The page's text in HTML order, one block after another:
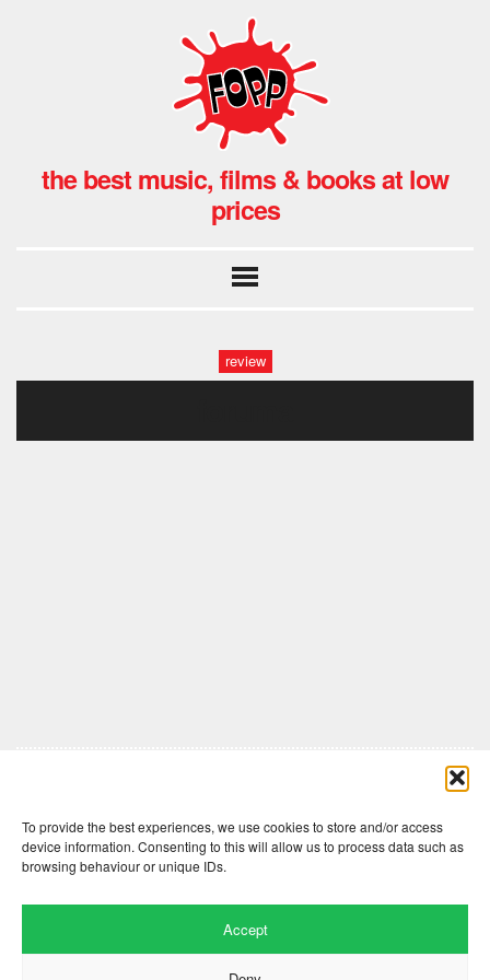
To provide the best experiences, we use cookies to store and/or access
device information. Consenting to this will allow us to process data such as
browsing behaviour or unique IDs.
Accept
the best music, films & books at low
prices
review